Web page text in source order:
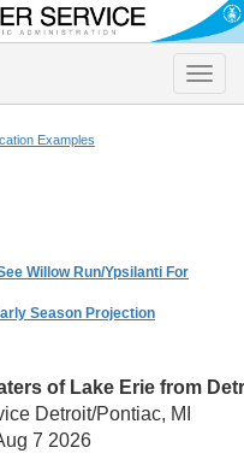
Toggle
Examples
Willow Run/Ypsilanti For
Season Projection
of Lake Erie from
Detroit/Pontiac, MI
7 2026